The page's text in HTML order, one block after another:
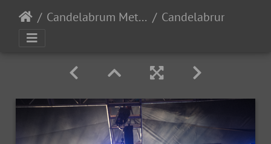
Candelabrum Metal Fest 2023 - Day 1 - Leon, Guanajuato, Mexico - 9/2/2023